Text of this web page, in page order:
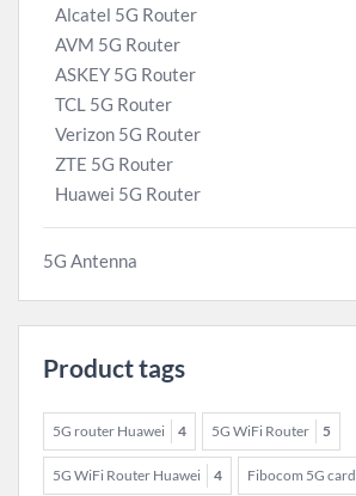
Alcatel 5G Router
AVM 5G Router
ASKEY 5G Router
TCL 5G Router
Verizon 5G Router
ZTE 5G Router
Huawei 5G Router
5G Antenna
Product tags
5G router Huawei 4 5G WiFi Router 5
5G WiFi Router Huawei 4 Fibocom 5G card